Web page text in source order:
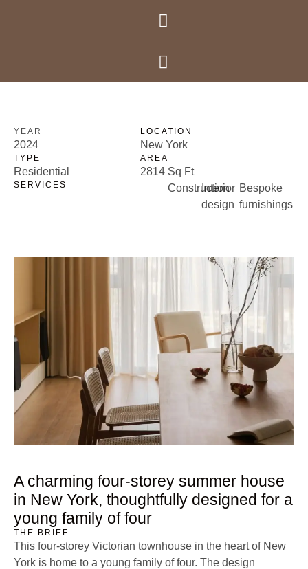
YEAR
2024
LOCATION
New York
TYPE
Residential
AREA
2814 Sq Ft
SERVICES Construction
Interior
design
Bespoke
furnishings
A charming four-storey summer house
in New York, thoughtfully designed for a
young family of four
THE BRIEF
This four-storey Victorian townhouse in the heart of New
York is home to a young family of four. The design